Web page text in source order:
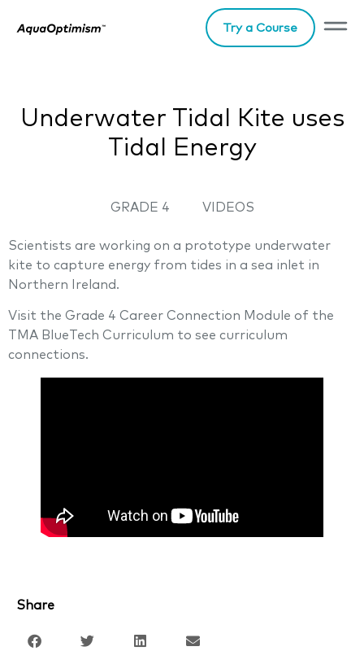
Try a Course
Underwater Tidal Kite uses
Tidal Energy
GRADE 4 VIDEOS
Scientists are working on a prototype underwater
kite to capture energy from tides in a sea inlet in
Northern Ireland.
Visit the Grade 4 Career Connection Module of the
TMA BlueTech Curriculum to see curriculum
connections.
Share